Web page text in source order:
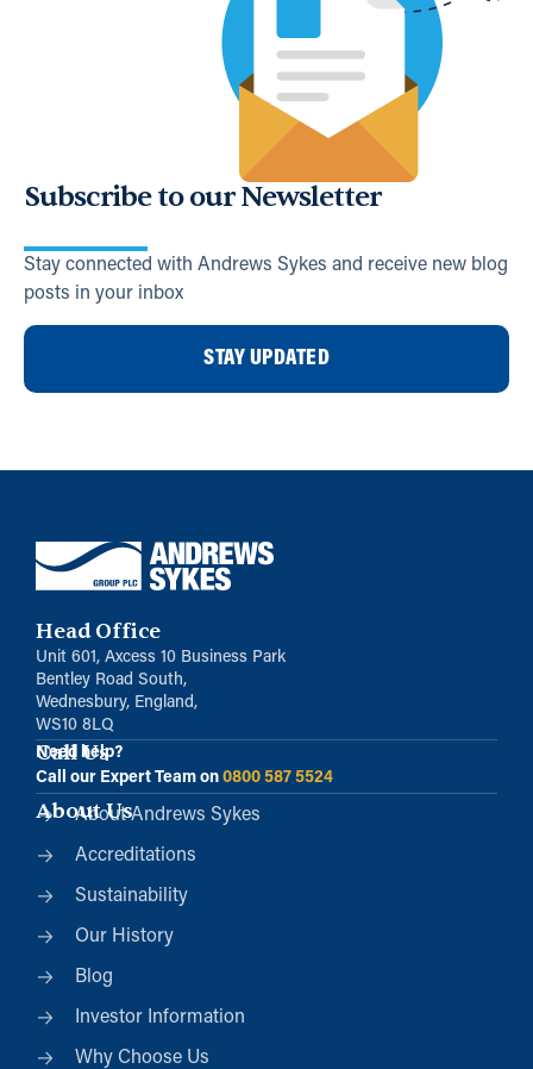
Subscribe to our Newsletter
Stay connected with Andrews Sykes and receive new blog
posts in your inbox
STAY UPDATED
Head Office
Unit 601, Axcess 10 Business Park
Bentley Road South,
Wednesbury, England,
WS10 8LQ
Call Us
Need help?
Call our Expert Team on 0800 587 5524
About Us
About Andrews Sykes
Accreditations
Sustainability
Our History
Blog
Investor Information
Why Choose Us